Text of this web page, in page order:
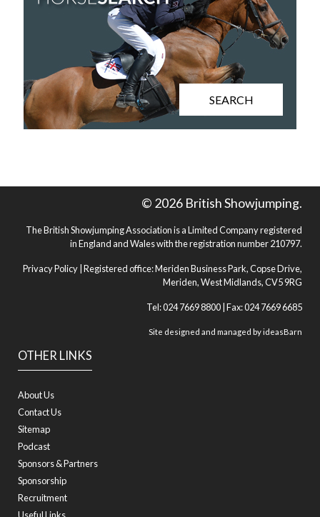
SEARCH
OTHER LINKS
About Us
Contact Us
Sitemap
Podcast
Sponsors & Partners
Sponsorship
Recruitment
© 2026 British Showjumping.
The British Showjumping Association is a Limited Company registered
in England and Wales with the registration number 210797.
Privacy Policy | Registered office: Meriden Business Park, Copse Drive,
Meriden, West Midlands, CV5 9RG
Tel: 024 7669 8800 | Fax: 024 7669 6685
Site designed and managed byideasBarn